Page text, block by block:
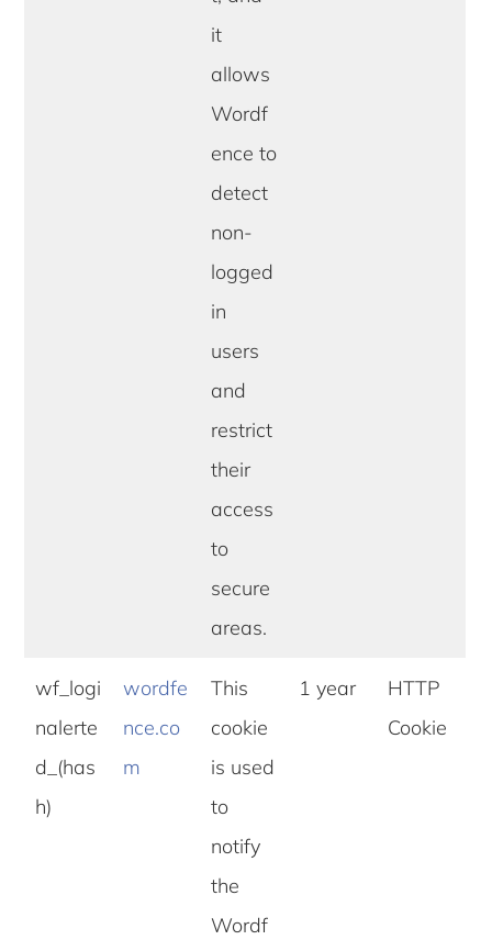
it
allows
Wordf
ence to
detect
non-
logged
in
users
and
restrict
their
access
to
secure
areas.
wf_logi
nalerte
d_(has
h)
wordfe
nce.co
m
This
cookie
is used
to
notify
the
Wordf
1 year
HTTP
Cookie